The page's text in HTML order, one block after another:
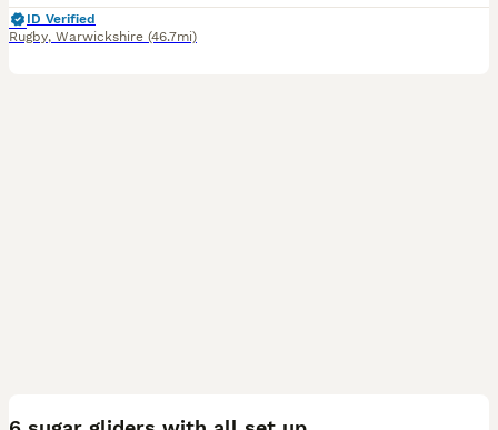
ID Verified
Rugby, Warwickshire (46.7mi)